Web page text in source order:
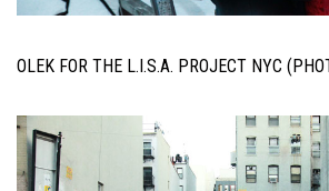
OLEK FOR THE L.I.S.A. PROJECT NYC